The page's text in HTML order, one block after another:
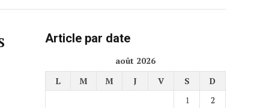
Article par date
août 2026
L
M M J V S
D
1
2